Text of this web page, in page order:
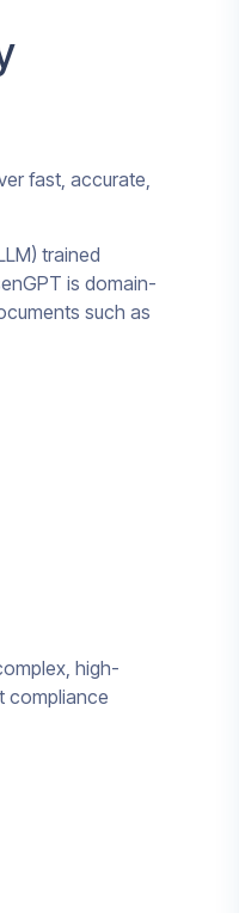
fast, accurate,
trained
is domain-
such as
high-
compliance